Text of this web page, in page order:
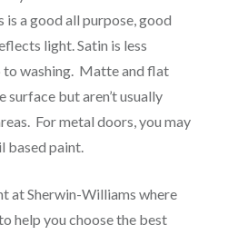
is a good all purpose, good
light. Satin is less
to washing. Matte and flat
but aren’t usually
For metal doors, you may
based paint.
at Sherwin-Williams where
help you choose the best